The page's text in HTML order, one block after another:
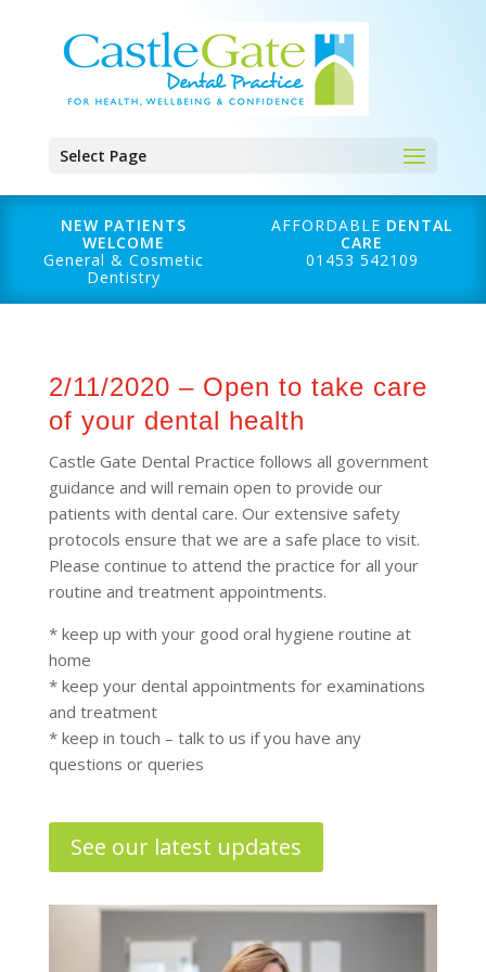
Select Page
NEW PATIENTS
WELCOME
General & Cosmetic
Dentistry
AFFORDABLE DENTAL
CARE
01453 542109
2/11/2020 – Open to take care
of your dental health
Castle Gate Dental Practice follows all government
guidance and will remain open to provide our
patients with dental care. Our extensive safety
protocols ensure that we are a safe place to visit.
Please continue to attend the practice for all your
routine and treatment appointments.
* keep up with your good oral hygiene routine at
home
* keep your dental appointments for examinations
and treatment
* keep in touch – talk to us if you have any
questions or queries
See our latest updates